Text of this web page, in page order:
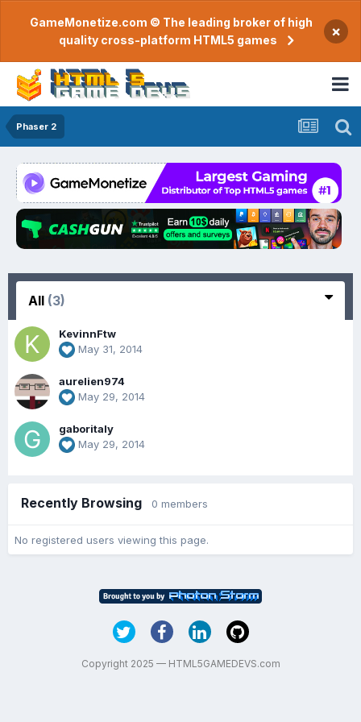
GameMonetize.com © The leading broker of high
quality cross-platform HTML5 games
×
Phaser 2
All (3)
KevinnFtw
May 31, 2014
aurelien974
May 29, 2014
gaboritaly
May 29, 2014
Recently Browsing 0 members
No registered users viewing this page.
Copyright 2025 — HTML5GAMEDEVS.com